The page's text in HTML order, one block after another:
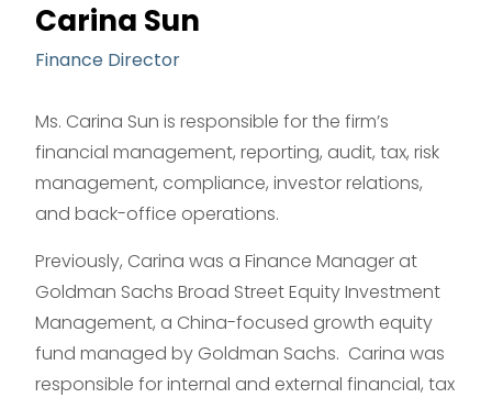
Carina Sun
Finance Director
Ms. Carina Sun is responsible for the firm’s
financial management, reporting, audit, tax, risk
management, compliance, investor relations,
and back-office operations.
Previously, Carina was a Finance Manager at
Goldman Sachs Broad Street Equity Investment
Management, a China-focused growth equity
fund managed by Goldman Sachs. Carina was
responsible for internal and external financial, tax